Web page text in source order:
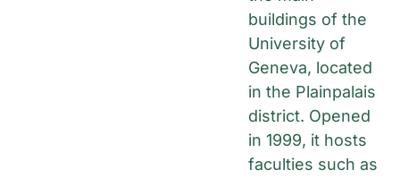
buildings of the
University of
Geneva, located
in the Plainpalais
district. Opened
in 1999, it hosts
faculties such as